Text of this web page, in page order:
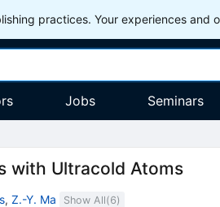
practices. Your experiences and
Jobs Seminars
with Ultracold Atoms
, Z.-Y. Ma Show All(6)